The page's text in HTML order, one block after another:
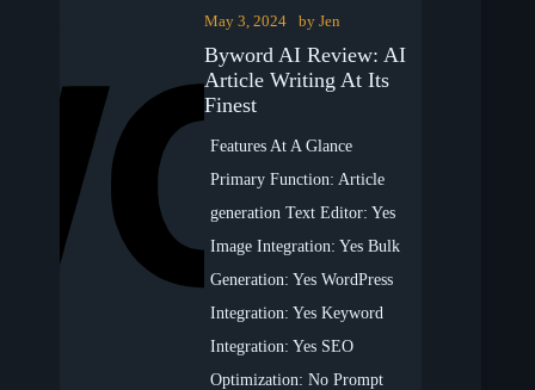
May 3, 2024
byJen
Byword AI Review: AI
Article Writing At Its
Finest
Features At A Glance
Primary Function: Article
generation Text Editor: Yes
Image Integration: Yes Bulk
Generation: Yes WordPress
Integration: Yes Keyword
Integration: Yes SEO
Optimization: No Prompt